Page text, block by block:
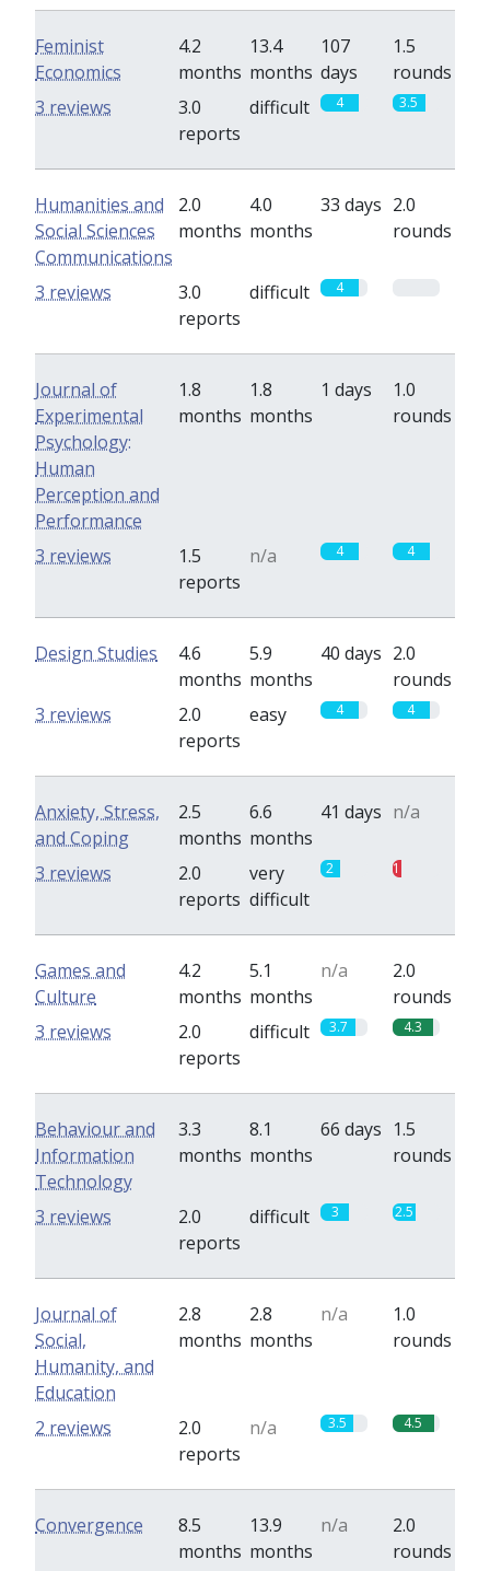
Feminist
Economics
4.2
months
13.4
months
107
days
1.5
rounds
3.0
reports
difficult 4 3.5
3 reviews
Humanities and
Social Sciences
Communications
2.0
months
4.0
months
33 days 2.0
rounds
3.0
reports
difficult 4
3 reviews
Journal of
Experimental
Psychology:
Human
Perception and
Performance
1.8
months
1.8
months
1 days
1.0
rounds
1.5
reports
n/a 4 4
3 reviews
Design Studies
4.6
months
5.9
months
40 days 2.0
rounds
2.0
reports
easy 4 4
3 reviews
Anxiety, Stress,
and Coping
2.5
months
6.6
months
41 days n/a
2.0
reports
very
difficult
2 1
3 reviews
Games and
Culture
4.2
months
5.1
months
n/a
2.0
rounds
2.0
reports
difficult 3.7 4.3
3 reviews
Behaviour and
Information
Technology
3.3
months
8.1
months
66 days 1.5
rounds
2.0
reports
difficult 3 2.5
3 reviews
Journal of
Social,
Humanity, and
Education
2.8
months
2.8
months
n/a
1.0
rounds
2.0
reports
n/a 3.5 4.5
2 reviews
Convergence
8.5
months
13.9
months
n/a
2.0
rounds